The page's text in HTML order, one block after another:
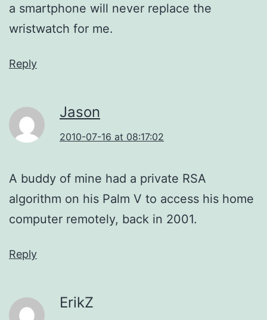
a smartphone will never replace the
wristwatch for me.
Reply
Jason
2010-07-16 at 08:17:02
A buddy of mine had a private RSA
algorithm on his Palm V to access his home
computer remotely, back in 2001.
Reply
ErikZ